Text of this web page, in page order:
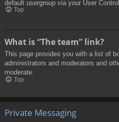
default usergroup via your User Control
Top
What is “The team” link?
This page provides you with a list of
administrators and moderators and
moderate.
Top
Private Messaging